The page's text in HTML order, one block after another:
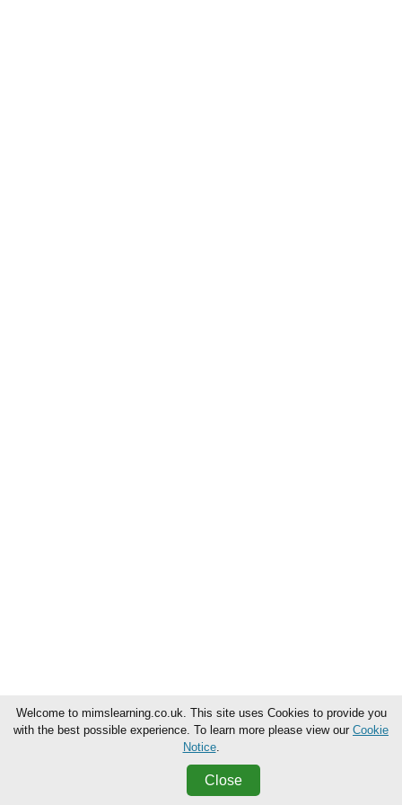
Welcome to mimslearning.co.uk. This site uses Cookies to provide you
with the best possible experience. To learn more please view our Cookie
Notice.
Close